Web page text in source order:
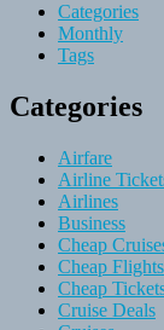
Categories
Monthly
Tags
Categories
Airfare
Airline
Airlines
Business
Cheap
Cheap Flights
Cheap
Cruise Deals